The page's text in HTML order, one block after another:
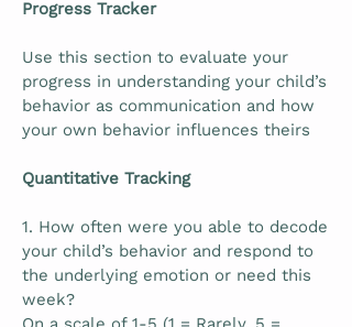
Progress Tracker
Use this section to evaluate your
progress in understanding your child’s
behavior as communication and how
your own behavior influences theirs
Quantitative Tracking
1. How often were you able to decode
your child’s behavior and respond to
the underlying emotion or need this
week?